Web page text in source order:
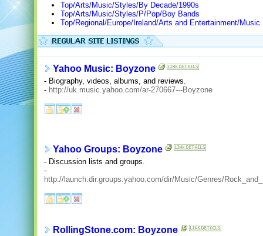
Top/Arts/Music/Styles/By Decade/1990s
Top/Arts/Music/Styles/P/Pop/Boy Bands
Top/Regional/Europe/Ireland/Arts and Entertainment/Music
Yahoo Music: Boyzone
- Biography, videos, albums, and reviews.
- http://uk.music.yahoo.com/ar-270667---Boyzone
Yahoo Groups: Boyzone
- Discussion lists and groups.
-
http://launch.dir.groups.yahoo.com/dir/Music/Genres/
RollingStone.com: Boyzone